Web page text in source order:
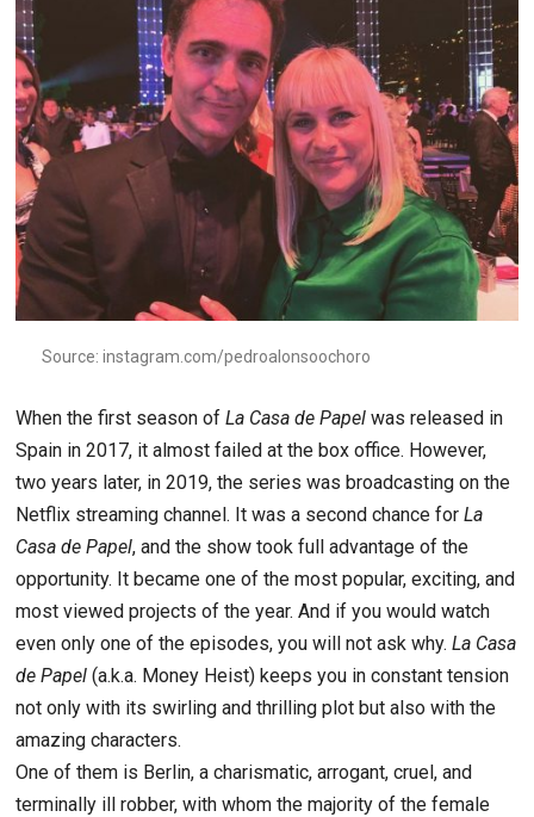
Source: instagram.com/pedroalonsoochoro
When the first season ofLa Casa de Papel was released in
Spain in 2017, it almost failed at the box office. However,
two years later, in 2019, the series was broadcasting on the
Netflix streaming channel. It was a second chance forLa
Casa de Papel, and the show took full advantage of the
opportunity. It became one of the most popular, exciting, and
most viewed projects of the year. And if you would watch
even only one of the episodes, you will not ask why.La Casa
de Papel (a.k.a. Money Heist) keeps you in constant tension
not only with its swirling and thrilling plot but also with the
amazing characters.
One of them is Berlin, a charismatic, arrogant, cruel, and
terminally ill robber, with whom the majority of the female